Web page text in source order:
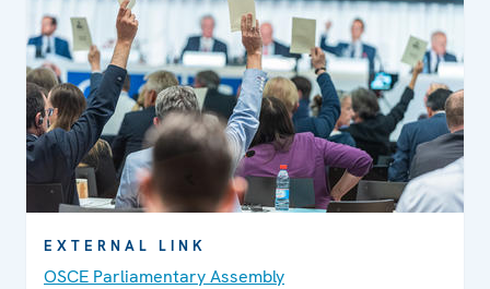
EXTERNAL LINK
OSCE Parliamentary Assembly